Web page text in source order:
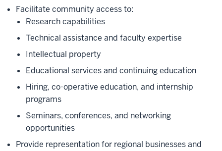
Facilitate community access to:
Research capabilities
Technical assistance and faculty expertise
Intellectual property
Educational services and continuing education
Hiring, co-operative education, and internship
programs
Seminars, conferences, and networking
opportunities
Provide representation for regional businesses and